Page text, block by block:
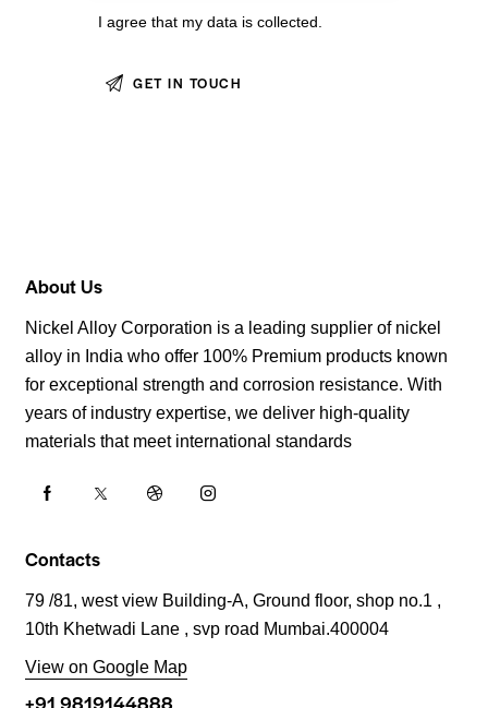
I agree that my data iscollected.
About Us
Nickel Alloy Corporation is a leading supplier of nickel
alloy in India who offer 100% Premium products known
for exceptional strength and corrosion resistance. With
years of industry expertise, we deliver high-quality
materials that meet international standards
Contacts
79 /81, west view Building-A, Ground floor, shop no.1 ,
10th Khetwadi Lane , svp road Mumbai.400004
View on Google Map
+91 9819144888